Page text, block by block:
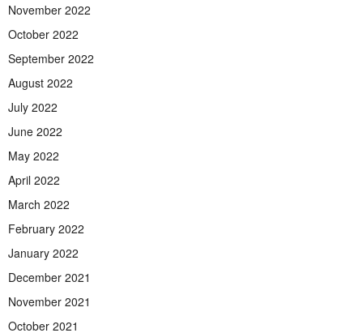
November 2022
October 2022
September 2022
August 2022
July 2022
June 2022
May 2022
April 2022
March 2022
February 2022
January 2022
December 2021
November 2021
October 2021